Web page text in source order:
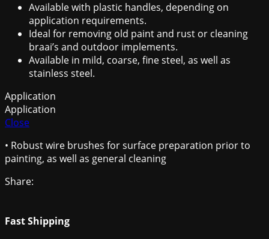
Available with plastic handles, depending on
application requirements.
Ideal for removing old paint and rust or cleaning
braai’s and outdoor implements.
Available in mild, coarse, fine steel, as well as
stainless steel.
Application
Application
Close
• Robust wire brushes for surface preparation prior to
painting, as well as general cleaning
Share:
Fast Shipping